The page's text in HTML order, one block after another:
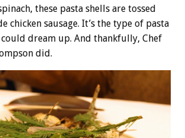
these pasta shells are tossed
chicken sausage. It’s the type of pasta
dream up. And thankfully, Chef
did.